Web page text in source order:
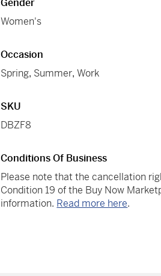
Gender
Women's
Occasion
Spring, Summer,Work
SKU
DBZF8
Conditions Of Business
Please note that the cancellation
Condition 19 of the Buy Now
information. Read more here.